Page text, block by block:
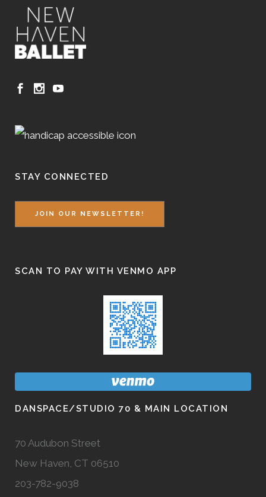
STAY CONNECTED
JOIN OUR NEWSLETTER!
SCAN TO PAY WITH VENMO APP
DANSPACE/STUDIO 70 & MAIN LOCATION
70 Audubon Street
New Haven, CT 06510
203-782-9038